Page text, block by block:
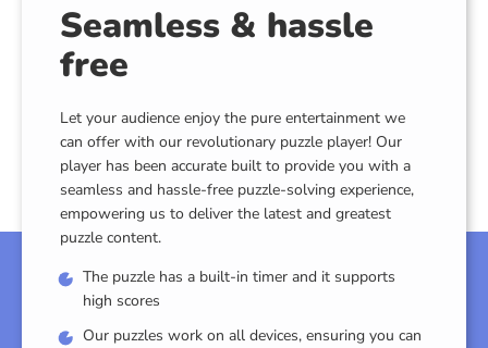
Seamless & hassle
free
Let your audience enjoy the pure entertainment we
can offer with our revolutionary puzzle player! Our
player has been accurate built to provide you with a
seamless and hassle-free puzzle-solving experience,
empowering us to deliver the latest and greatest
puzzle content.
The puzzle has a built-in timer and it supports
high scores
Our puzzles work on all devices, ensuring you can